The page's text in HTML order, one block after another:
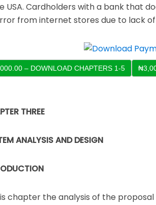
USA. Cardholders with a bank that
from internet stores due to lack
– DOWNLOAD CHAPTERS 1-5
THREE
ANALYSIS AND DESIGN
chapter the analysis of the proposal